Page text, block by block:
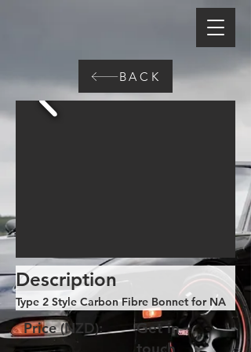
BACK
Description
Type 2 Style Carbon Fibre Bonnet for NA
Price (NZD):
Get in